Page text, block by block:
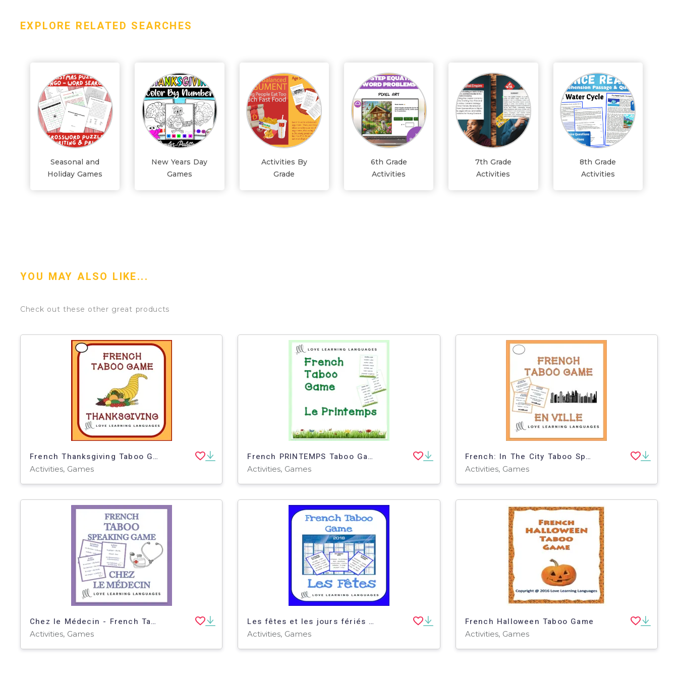
EXPLORE RELATED SEARCHES
Seasonal and
Holiday Games
New Years Day
Games
Activities By
Grade
6th Grade
Activities
7th Grade
Activities
8th Grade
Activities
YOU MAY ALSO LIKE...
Check out these other great products
French Thanksgiving Taboo Game - Thanksgiving Français
Activities, Games
French PRINTEMPS Taboo Game - Spring
Activities, Games
French: In The City Taboo Speaking Game
Activities, Games
Chez le Médecin - French Taboo Speaking Game
Activities, Games
Les fêtes et les jours fériés - French taboo speaking game - Holidays
Activities, Games
French Halloween Taboo Game
Activities, Games